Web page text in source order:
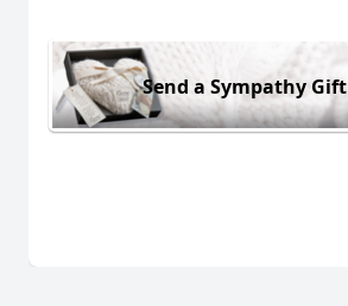
Send a Sympathy Gift